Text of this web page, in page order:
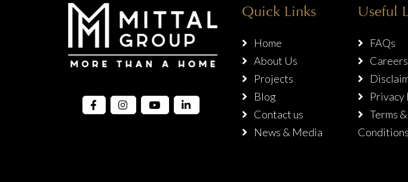
Quick Links
Home
About Us
Projects
Blog
Contact us
News & Media
Useful
FAQs
Careers
Privacy
Terms &
Conditions